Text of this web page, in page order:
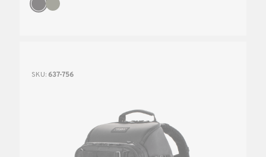
SKU: 637-756